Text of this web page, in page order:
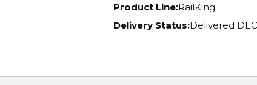
Product Line:RailKing
Delivery Status:Delivered